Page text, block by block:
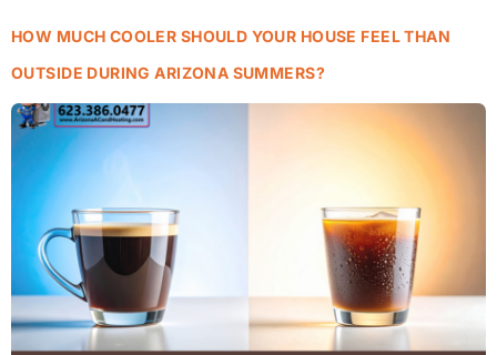
HOW MUCH COOLER SHOULD YOUR HOUSE FEEL THAN
OUTSIDE DURING ARIZONA SUMMERS?